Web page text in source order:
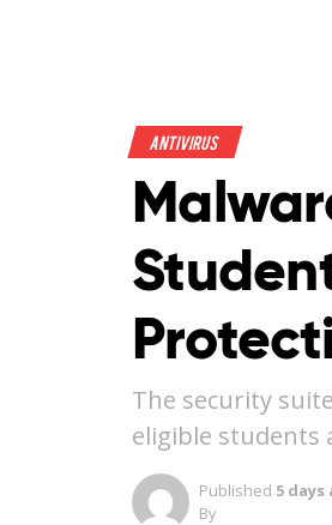
Antivirus
The security
eligible students
Published 5 days
By